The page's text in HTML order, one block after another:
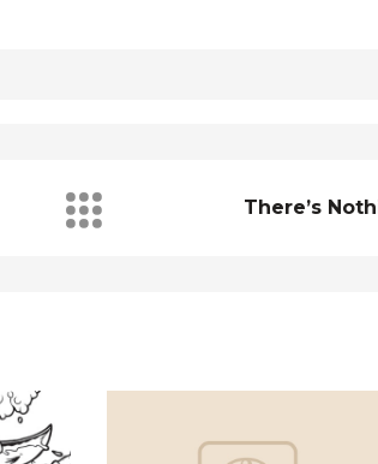
There’s